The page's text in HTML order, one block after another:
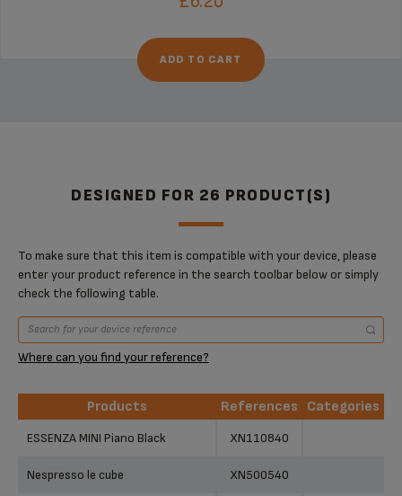
ADD TO CART
DESIGNED FOR 26 PRODUCT(S)
To make sure that this item is compatible with your device, please
enter your product reference in the search toolbar below or simply
check the following table.
Where can you find your reference?
Products References
Categories
Products
ESSENZA MINI Piano Black XN110840
Nespresso le cube XN500540